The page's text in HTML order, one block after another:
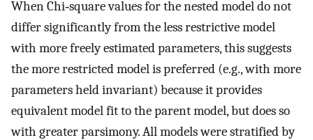
When Chi‐square values for the nested model do not
differ significantly from the less restrictive model
with more freely estimated parameters, this suggests
the more restricted model is preferred (e.g., with more
parameters held invariant) because it provides
equivalent model fit to the parent model, but does so
with greater parsimony. All models were stratified by